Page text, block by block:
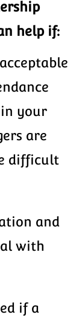
help if:
your
are
difficult
and
with
if a